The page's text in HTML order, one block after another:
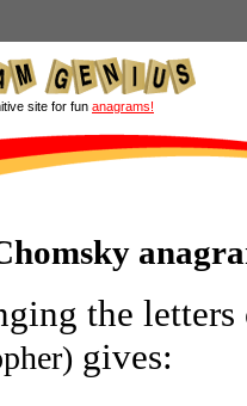
site for fun anagrams!
the
gives: